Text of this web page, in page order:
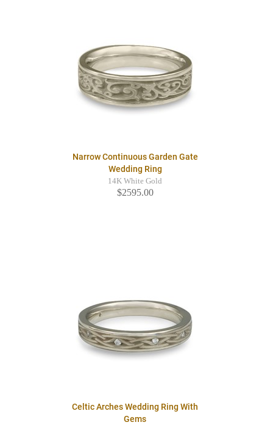
Narrow Continuous Garden Gate
Wedding Ring
14K White Gold
$2595.00
Celtic Arches Wedding Ring With
Gems